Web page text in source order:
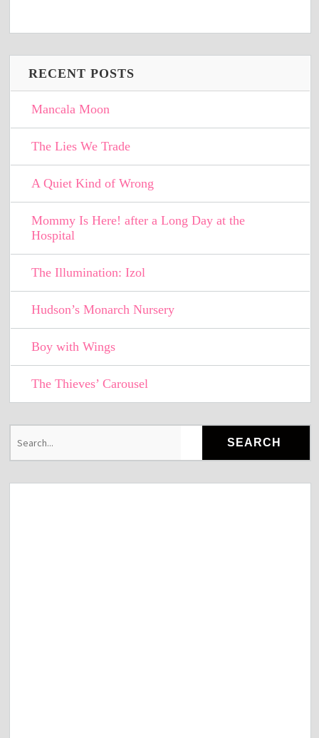
RECENT POSTS
Mancala Moon
The Lies We Trade
A Quiet Kind of Wrong
Mommy Is Here! after a Long Day at the
Hospital
The Illumination: Izol
Hudson’s Monarch Nursery
Boy with Wings
The Thieves’ Carousel